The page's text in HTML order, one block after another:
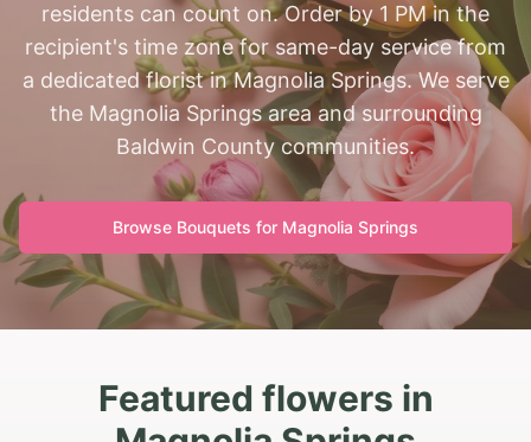
residents can count on. Order by 1 PM in the
recipient's time zone for same-day service from
a dedicated florist in Magnolia Springs. We serve
the Magnolia Springs area and surrounding
Baldwin County communities.
Browse Bouquets for Magnolia Springs
Featured flowers in